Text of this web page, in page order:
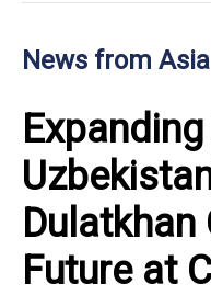
News from Asia
Future at